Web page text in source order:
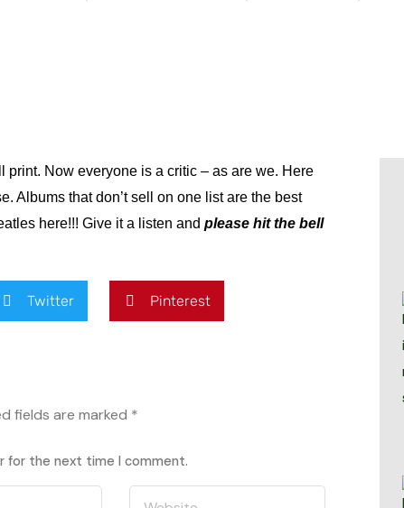
Now everyone is a critic – as are we. Here
Albums that don’t sell on one list are the best
here!!! Give it a listen and please hit the bell
Twitter Pinterest
fields are marked *
for the next time I comment.